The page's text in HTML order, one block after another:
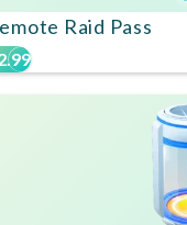
Raid Pass